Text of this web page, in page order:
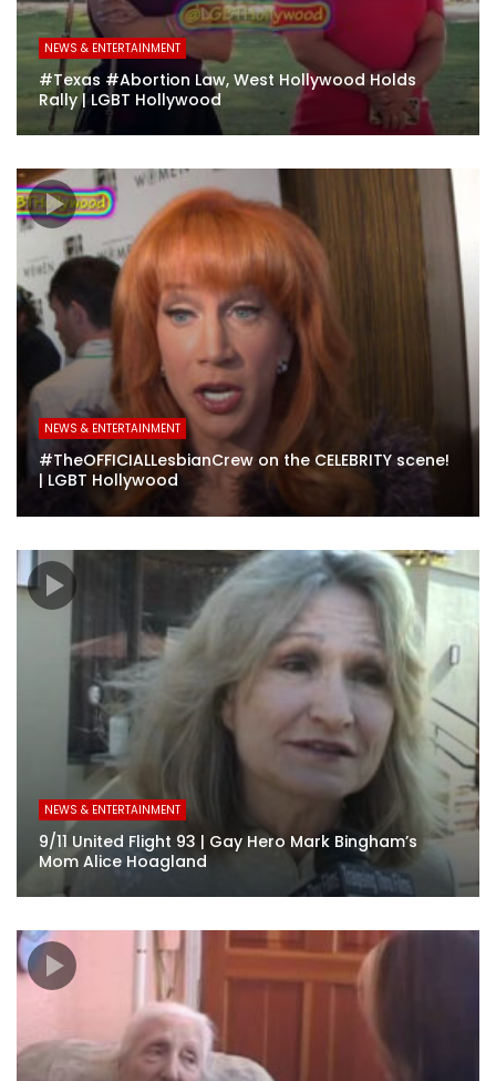
NEWS & ENTERTAINMENT
#Texas #Abortion Law, West Hollywood Holds
Rally | LGBT Hollywood
NEWS & ENTERTAINMENT
#TheOFFICIALLesbianCrew on the CELEBRITY scene!
| LGBT Hollywood
NEWS & ENTERTAINMENT
9/11 United Flight 93 | Gay Hero Mark Bingham’s
Mom Alice Hoagland